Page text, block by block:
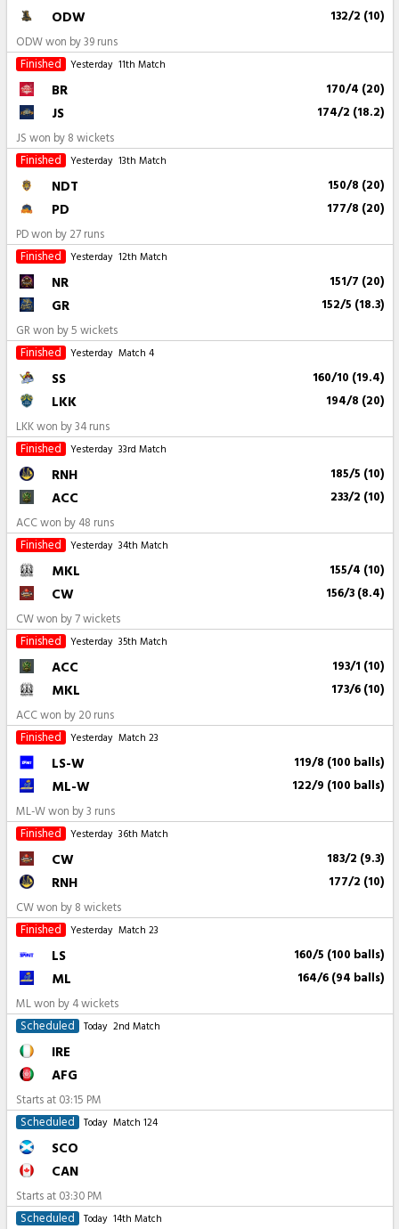
ODW 132/2 (10)
ODW won by 39 runs
Finished
Yesterday 11th Match
BR 170/4 (20)
JS 174/2 (18.2)
JS won by 8 wickets
Finished
Yesterday 13th Match
NDT 150/8 (20)
PD 177/8 (20)
PD won by 27 runs
Finished
Yesterday 12th Match
NR 151/7 (20)
GR 152/5 (18.3)
GR won by 5 wickets
Finished
Yesterday Match 4
SS 160/10 (19.4)
LKK 194/8 (20)
LKK won by 34 runs
Finished
Yesterday 33rd Match
RNH 185/5 (10)
ACC 233/2 (10)
ACC won by 48 runs
Finished
Yesterday 34th Match
MKL 155/4 (10)
CW 156/3 (8.4)
CW won by 7 wickets
Finished
Yesterday 35th Match
ACC 193/1 (10)
MKL 173/6 (10)
ACC won by 20 runs
Finished
Yesterday Match 23
LS-W 119/8 (100 balls)
ML-W 122/9 (100 balls)
ML-W won by 3 runs
Finished
Yesterday 36th Match
CW 183/2 (9.3)
RNH 177/2 (10)
CW won by 8 wickets
Finished
Yesterday Match 23
LS 160/5 (100 balls)
ML 164/6 (94 balls)
ML won by 4 wickets
Scheduled
Today 2nd Match
IRE
AFG
Starts at 03:15 PM
Scheduled
Today Match 124
SCO
CAN
Starts at 03:30 PM
Scheduled
Today 14th Match